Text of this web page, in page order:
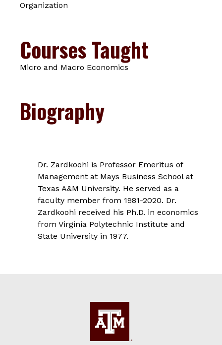
Organization
Courses Taught
Micro and Macro Economics
Biography
Dr. Zardkoohi is Professor Emeritus of
Management at Mays Business School at
Texas A&M University. He served as a
faculty member from 1981-2020. Dr.
Zardkoohi received his Ph.D. in economics
from Virginia Polytechnic Institute and
State University in 1977.